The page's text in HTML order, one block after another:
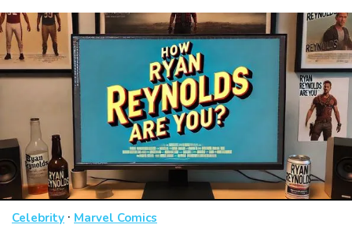
Celebrity · Marvel Comics